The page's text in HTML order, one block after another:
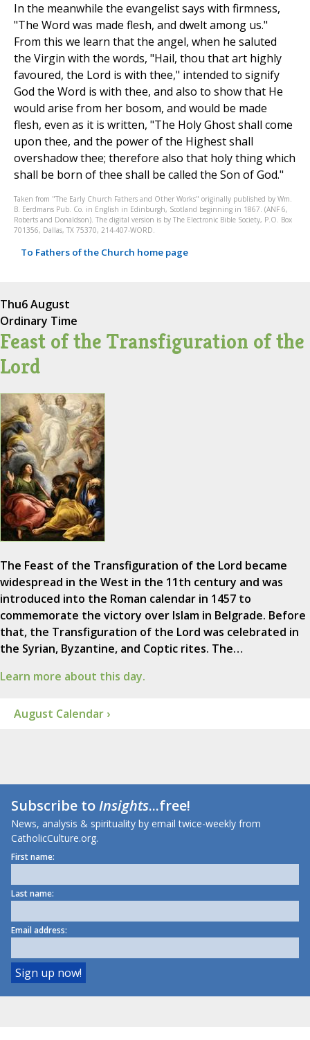
In the meanwhile the evangelist says with firmness,
"The Word was made flesh, and dwelt among us."
From this we learn that the angel, when he saluted
the Virgin with the words, "Hail, thou that art highly
favoured, the Lord is with thee," intended to signify
God the Word is with thee, and also to show that He
would arise from her bosom, and would be made
flesh, even as it is written, "The Holy Ghost shall come
upon thee, and the power of the Highest shall
overshadow thee; therefore also that holy thing which
shall be born of thee shall be called the Son of God."
Taken from "The Early Church Fathers and Other Works" originally published by Wm.
B. Eerdmans Pub. Co. in English in Edinburgh, Scotland beginning in 1867. (ANF 6,
Roberts and Donaldson). The digital version is by The Electronic Bible Society, P.O. Box
701356, Dallas, TX 75370, 214-407-WORD.
To Fathers of the Church home page
Thu6 August
Ordinary Time
Feast of the Transfiguration of the
Lord
The Feast of the Transfiguration of the Lord became
widespread in the West in the 11th century and was
introduced into the Roman calendar in 1457 to
commemorate the victory over Islam in Belgrade. Before
that, the Transfiguration of the Lord was celebrated in
the Syrian, Byzantine, and Coptic rites. The…
Learn more about this day.
August Calendar ›
Subscribe toInsights...free!
News, analysis & spirituality by email twice-weekly from
CatholicCulture.org.
First name:
Last name:
Email address: